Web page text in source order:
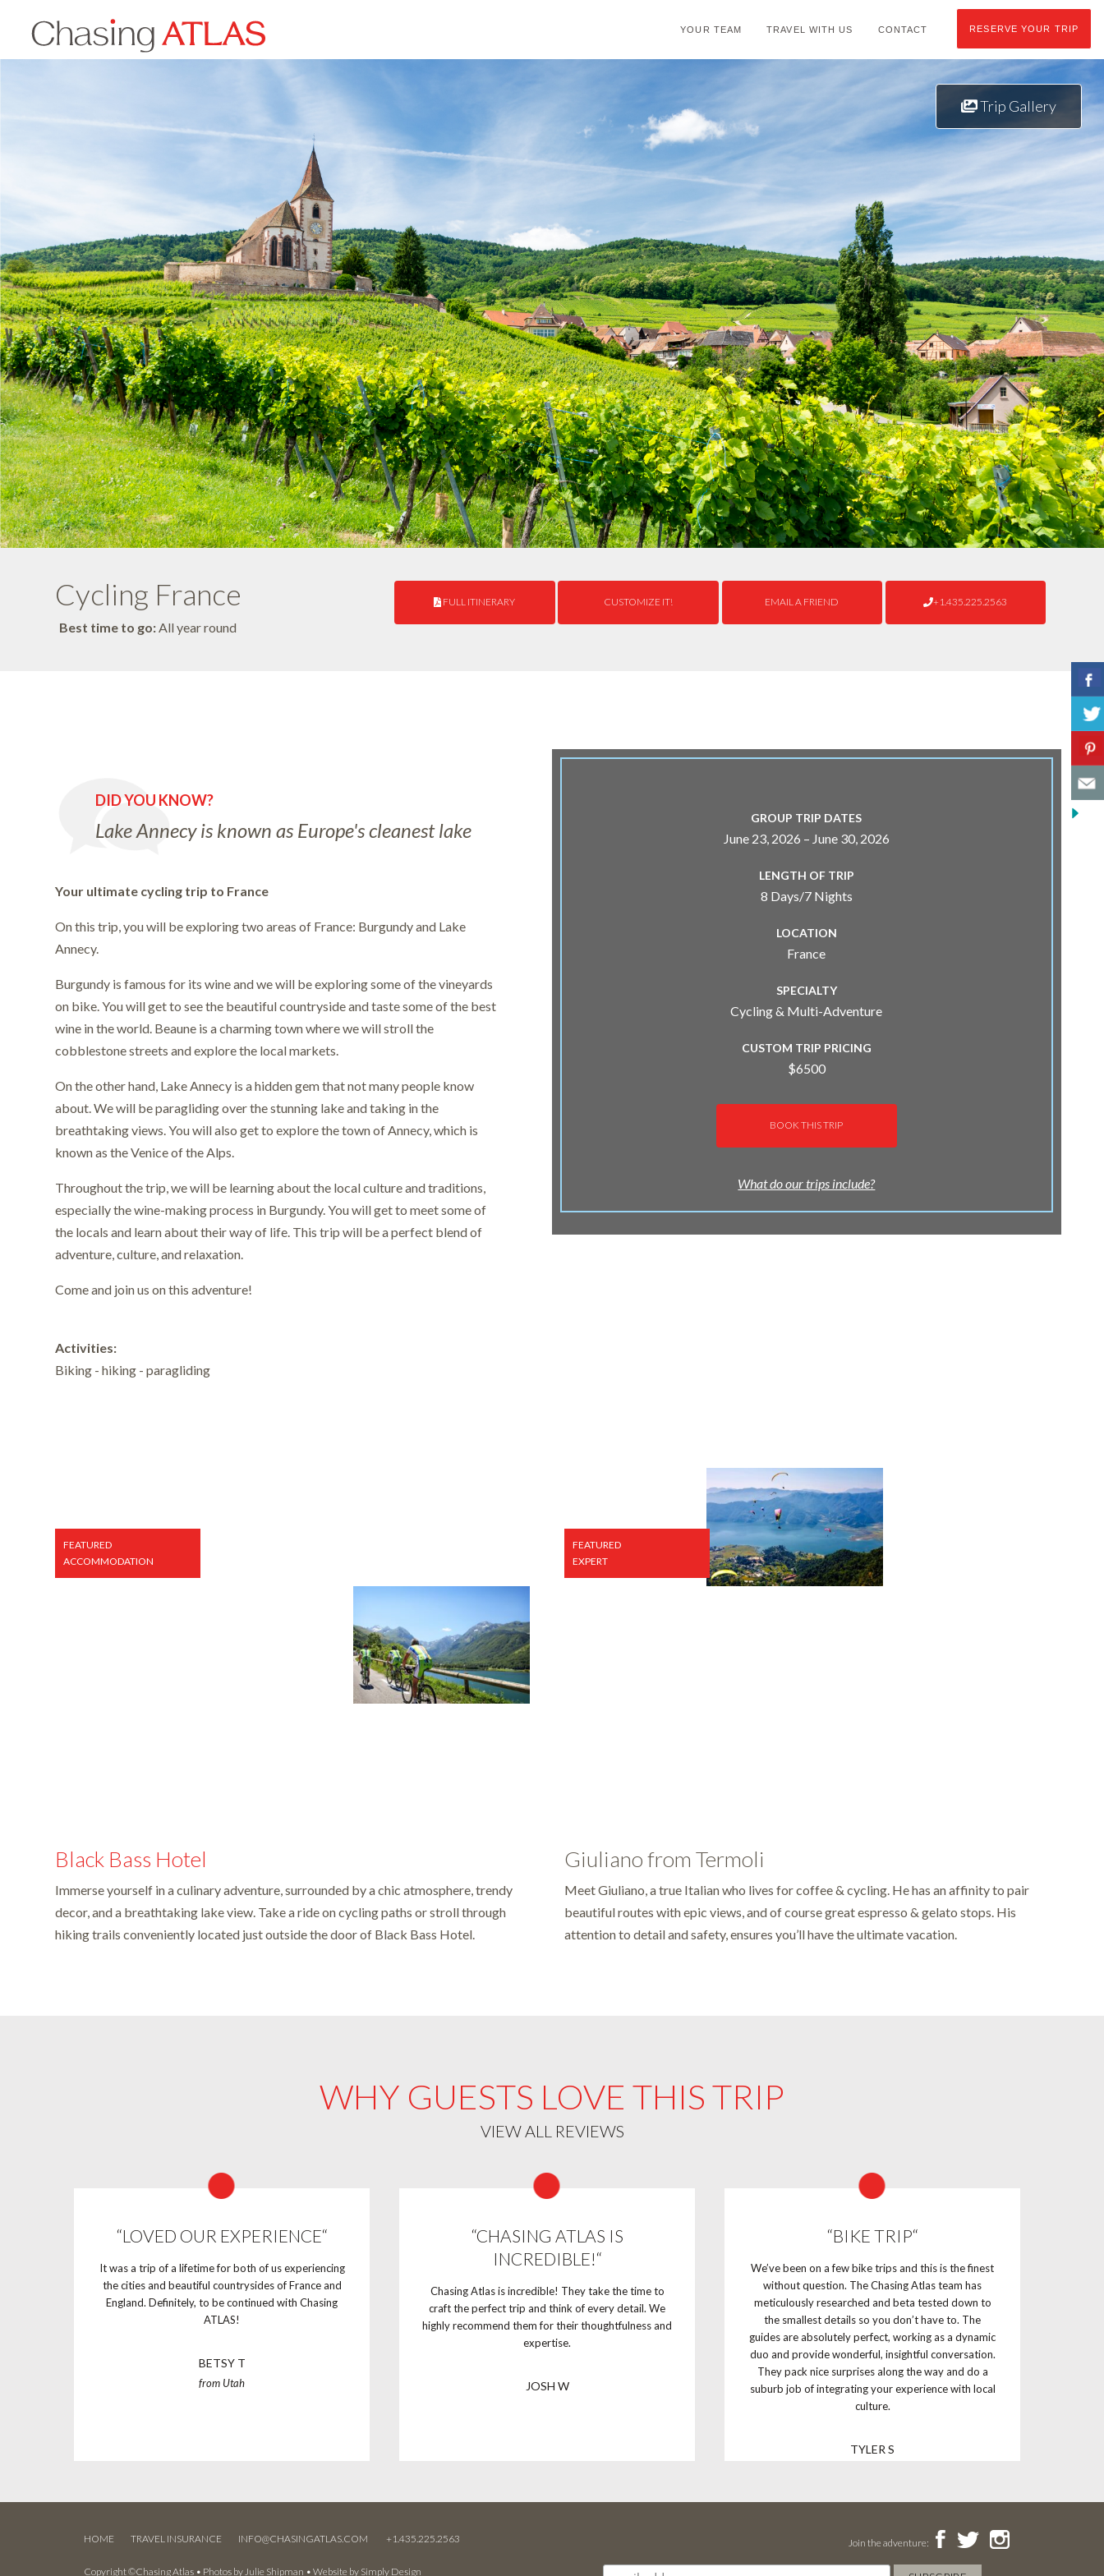
YOUR TEAM TRAVEL WITH US CONTACT RESERVE YOUR TRIP
Trip Gallery
Cycling France
Best time to go:All year round
FULL ITINERARY CUSTOMIZE IT! EMAIL A FRIEND +1.435.225.2563
DID YOU KNOW?
Lake Annecy is known as Europe's cleanest lake
Your ultimate cycling trip to France
On this trip, you will be exploring two areas of France: Burgundy and Lake
Annecy.
Burgundy is famous for its wine and we will be exploring some of the vineyards
on bike. You will get to see the beautiful countryside and taste some of the best
wine in the world. Beaune is a charming town where we will stroll the
cobblestone streets and explore the local markets.
On the other hand, Lake Annecy is a hidden gem that not many people know
about. We will be paragliding over the stunning lake and taking in the
breathtaking views. You will also get to explore the town of Annecy, which is
known as the Venice of the Alps.
Throughout the trip, we will be learning about the local culture and traditions,
especially the wine-making process in Burgundy. You will get to meet some of
the locals and learn about their way of life. This trip will be a perfect blend of
adventure, culture, and relaxation.
Come and join us on this adventure!
Activities:
Biking - hiking - paragliding
GROUP TRIP DATES
June 23, 2026 – June 30, 2026
LENGTH OF TRIP
8 Days/7 Nights
LOCATION
France
SPECIALTY
Cycling & Multi-Adventure
CUSTOM TRIP PRICING
$6500
BOOK THIS TRIP
What do our trips include?
FEATURED
ACCOMMODATION
Black Bass Hotel
Immerse yourself in a culinary adventure, surrounded by a chic atmosphere, trendy
decor, and a breathtaking lake view. Take a ride on cycling paths or stroll through
hiking trails conveniently located just outside the door of Black Bass Hotel.
FEATURED
EXPERT
Giuliano from Termoli
Meet Giuliano, a true Italian who lives for coffee & cycling. He has an affinity to pair
beautiful routes with epic views, and of course great espresso & gelato stops. His
attention to detail and safety, ensures you’ll have the ultimate vacation.
WHY GUESTS LOVE THIS TRIP
VIEW ALL REVIEWS
“LOVED OUR EXPERIENCE“
It was a trip of a lifetime for both of us experiencing
the cities and beautiful countrysides of France and
England. Definitely, to be continued with Chasing
ATLAS!
BETSY T
from Utah
“CHASING ATLAS IS
INCREDIBLE!“
Chasing Atlas is incredible! They take the time to
craft the perfect trip and think of every detail. We
highly recommend them for their thoughtfulness and
expertise.
JOSH W
“BIKE TRIP“
We’ve been on a few bike trips and this is the finest
without question. The Chasing Atlas team has
meticulously researched and beta tested down to
the smallest details so you don’t have to. The
guides are absolutely perfect, working as a dynamic
duo and provide wonderful, insightful conversation.
They pack nice surprises along the way and do a
suburb job of integrating your experience with local
culture.
TYLER S
HOME TRAVEL INSURANCE INFO@CHASINGATLAS.COM +1.435.225.2563
Copyright ©Chasing Atlas • Photos byJulie Shipman • Website by Simply Design
Join the adventure: